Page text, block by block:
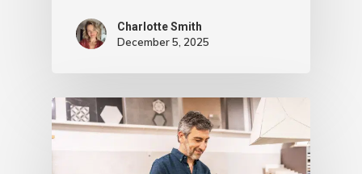
Charlotte Smith
December 5, 2025